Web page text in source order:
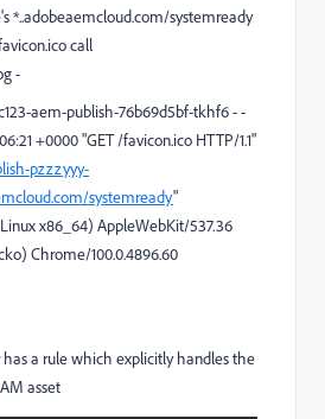
*..adobeaemcloud.com/systemready
call
-
aem-publish-76b69d5bf-tkhf6 - -
+0000 "GET /favicon.ico HTTP/1.1"
pzzzyyy-
systemready"
x86_64) AppleWebKit/537.36
Chrome/100.0.4896.60
has a rule which explicitly handles the
asset